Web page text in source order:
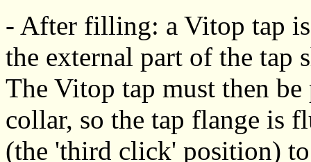
- After filling: a Vitop tap
the external part of the tap
The Vitop tap must then
collar, so the tap flange is
(the 'third click' position) to